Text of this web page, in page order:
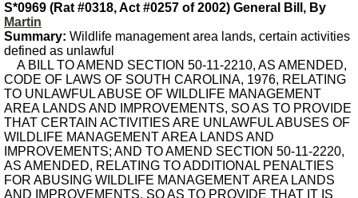
S*0969 (Rat #0318, Act #0257 of 2002) General Bill, By
Martin
Summary: Wildlife management area lands, certain activities
defined as unlawful
A BILL TO AMEND SECTION 50-11-2210, AS AMENDED,
CODE OF LAWS OF SOUTH CAROLINA, 1976, RELATING
TO UNLAWFUL ABUSE OF WILDLIFE MANAGEMENT
AREA LANDS AND IMPROVEMENTS, SO AS TO PROVIDE
THAT CERTAIN ACTIVITIES ARE UNLAWFUL ABUSES OF
WILDLIFE MANAGEMENT AREA LANDS AND
IMPROVEMENTS; AND TO AMEND SECTION 50-11-2220,
AS AMENDED, RELATING TO ADDITIONAL PENALTIES
FOR ABUSING WILDLIFE MANAGEMENT AREA LANDS
AND IMPROVEMENTS, SO AS TO PROVIDE THAT IT IS